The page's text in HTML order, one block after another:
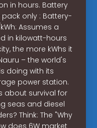
in hours. Battery
pack only : Battery-
Assumes a
in kilowatt-hours
the more kWhs it
– the world's
doing with its
power station.
about survival for
seas and diesel
Think: The "Why
does 6W market